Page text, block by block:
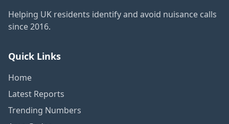
Helping UK residents identify and avoid nuisance calls
since 2016.
Quick Links
Home
Latest Reports
Trending Numbers